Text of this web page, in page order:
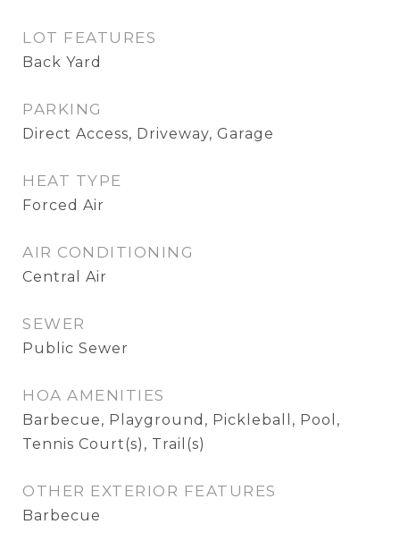
LOT FEATURES
Back Yard
PARKING
Direct Access, Driveway, Garage
HEAT TYPE
Forced Air
AIR CONDITIONING
Central Air
SEWER
Public Sewer
HOA AMENITIES
Barbecue, Playground, Pickleball, Pool,
Tennis Court(s), Trail(s)
OTHER EXTERIOR FEATURES
Barbecue